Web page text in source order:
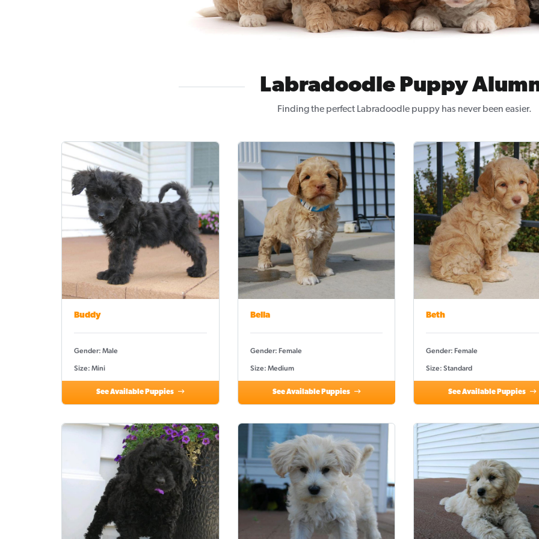
Labradoodle Puppy
Finding the perfect Labradoodle puppy has never been easier.
Buddy
Gender: Male
Size: Mini
See Available Puppies
Bella
Gender: Female
Size: Medium
See Available Puppies
Beth
Gender: Female
Size: Standard
See Available Puppies